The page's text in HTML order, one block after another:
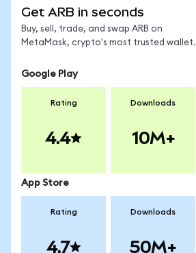
Get ARB in seconds
Buy, sell, trade, and swap ARB on
MetaMask, crypto's most trusted wallet.
Google Play
Rating
4.4
Downloads
10M+
App Store
Rating
4.7
Downloads
50M+